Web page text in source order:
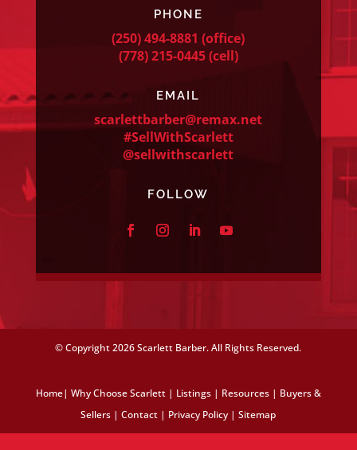
PHONE
(250) 494-8881 (office)
(778) 215-0445(cell)
EMAIL
scarlettbarber@remax.net
#SellWithScarlett
@sellwithscarlett
FOLLOW
© Copyright2026 Scarlett Barber. All Rights Reserved.
Home| Why Choose Scarlett| Listings| Resources| Buyers &
Sellers |Contact | Privacy Policy |Sitemap